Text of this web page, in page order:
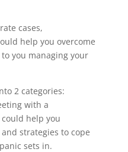
cases,
help you overcome
you managing your
2 categories:
with a
help you
strategies to cope
sets in.